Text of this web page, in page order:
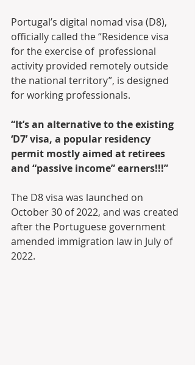
Portugal’s digital nomad visa (D8),
officially called the “Residence visa
for the exercise of  professional
activity provided remotely outside
the national territory”, is designed
for working professionals.
“It’s an alternative to the existing
‘D7’ visa, a popular residency
permit mostly aimed at retirees
and “passive income” earners!!!”
The D8 visa was launched on
October 30 of 2022, and was created
after the Portuguese government
amended immigration law in July of
2022.